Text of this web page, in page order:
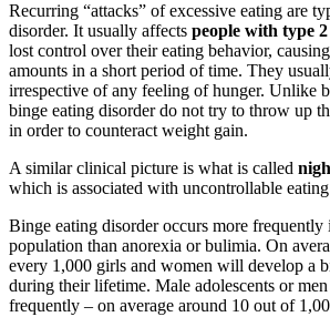
Recurring “attacks” of excessive eating are
disorder. It usually affects people with type 2
lost control over their eating behavior,
amounts in a short period of time. They
irrespective of any feeling of hunger. Unlike
binge eating disorder do not try to throw up
in order to counteract weight gain.
A similar clinical picture is what is called
which is associated with uncontrollable
Binge eating disorder occurs more frequently
population than anorexia or bulimia. On
every 1,000 girls and women will develop a
during their lifetime. Male adolescents or
frequently – on average around 10 out of